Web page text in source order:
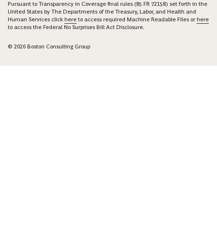
Pursuant to Transparency in Coverage final rules (85 FR 72158) set forth in the
United States by The Departments of the Treasury, Labor, and Health and
Human Services click here to access required Machine Readable Files orhere
to access the Federal No Surprises Bill Act Disclosure.
© 2026 Boston Consulting Group